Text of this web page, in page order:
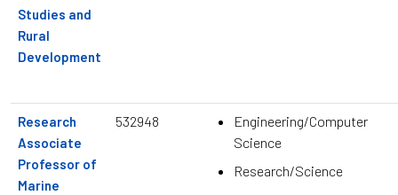
Studies and
Rural
Development
Research
Associate
Professor of
Marine
532948
Engineering/Computer
Science
Research/Science